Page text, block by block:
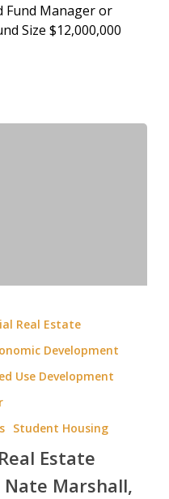
Fund Manager or
Size $12,000,000
Real Estate
Development
Use Development
Student Housing
Estate
Marshall,